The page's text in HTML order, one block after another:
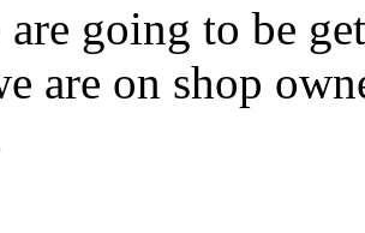
are going to be
are on shop